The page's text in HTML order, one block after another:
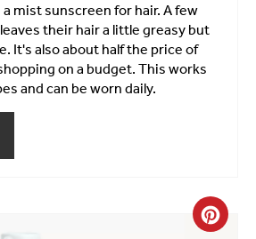
a mist sunscreen for hair. A few
their hair a little greasy but
It's also about half the price of
on a budget. This works
and can be worn daily.